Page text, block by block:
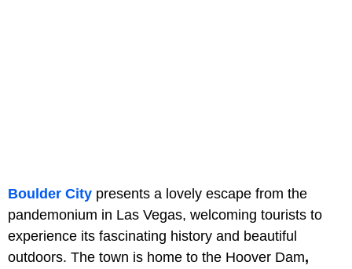
Boulder City presents a lovely escape from the
pandemonium in Las Vegas, welcoming tourists to
experience its fascinating history and beautiful
outdoors. The town is home to the Hoover Dam,